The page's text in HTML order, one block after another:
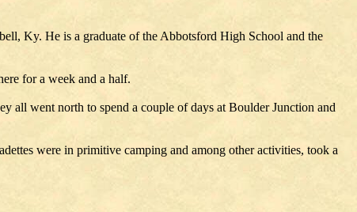
Ky. He is a graduate of the Abbotsford High School and the
for a week and a half.
all went north to spend a couple of days at Boulder Junction and
were in primitive camping and among other activities, took a